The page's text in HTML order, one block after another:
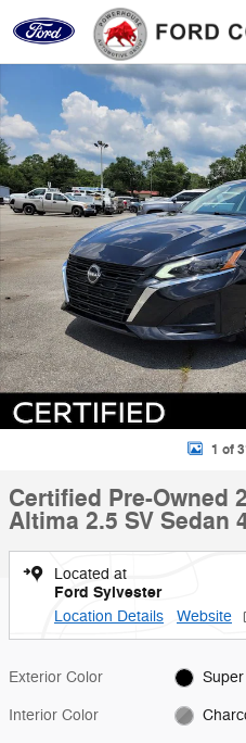
Skip to main content
Certified 2024 Nissan Altima 2.5
1 of
Certified Pre-Owned
Altima 2.5 SV Sedan
Located at
Ford Sylvester
Location Details Website
Exterior Color
Interior Color